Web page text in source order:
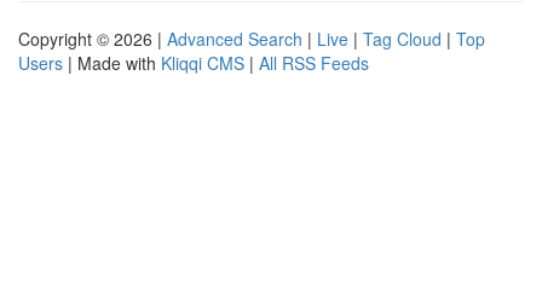
Copyright © 2026 | Advanced Search | Live | Tag Cloud | Top
Users | Made with Kliqqi CMS | All RSS Feeds